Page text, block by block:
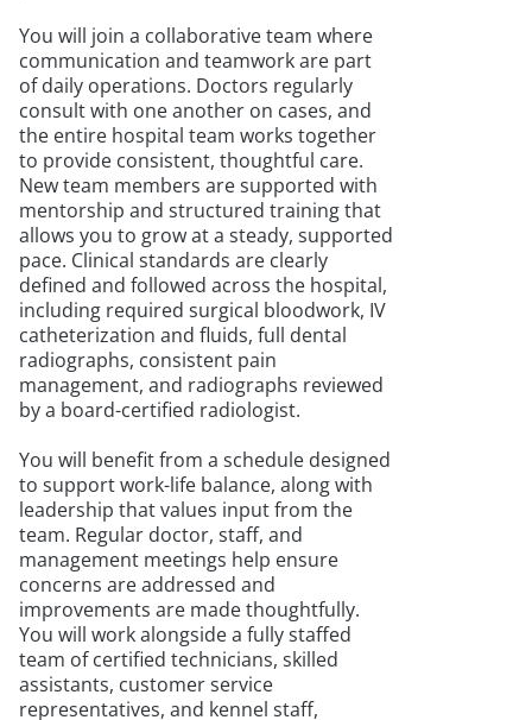
You will join a collaborative team where
communication and teamwork are part
of daily operations. Doctors regularly
consult with one another on cases, and
the entire hospital team works together
to provide consistent, thoughtful care.
New team members are supported with
mentorship and structured training that
allows you to grow at a steady, supported
pace. Clinical standards are clearly
defined and followed across the hospital,
including required surgical bloodwork, IV
catheterization and fluids, full dental
radiographs, consistent pain
management, and radiographs reviewed
by a board-certified radiologist.
You will benefit from a schedule designed
to support work-life balance, along with
leadership that values input from the
team. Regular doctor, staff, and
management meetings help ensure
concerns are addressed and
improvements are made thoughtfully.
You will work alongside a fully staffed
team of certified technicians, skilled
assistants, customer service
representatives, and kennel staff,